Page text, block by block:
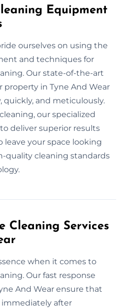
Equipment
ourselves on using the
and techniques for
Our state-of-the-art
in Tyne And Wear
quickly, and meticulously.
our specialized
deliver superior results
leave your space looking
quality cleaning standards
Cleaning Services
when it comes to
Our fast response
And Wear ensure that
immediately after